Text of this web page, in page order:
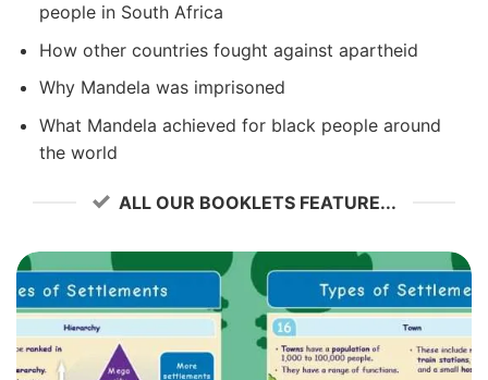
people in South Africa
How other countries fought against apartheid
Why Mandela was imprisoned
What Mandela achieved for black people around
the world
ALL OUR BOOKLETS FEATURE...